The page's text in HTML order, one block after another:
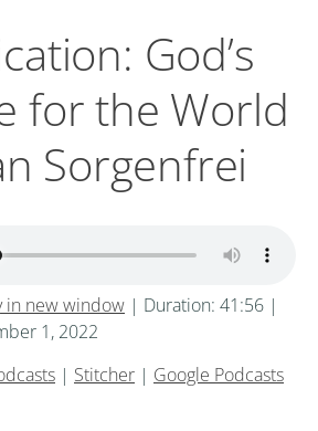
God’s
for the World
Sorgenfrei
in new window | Duration: 41:56 |
1, 2022
| Stitcher | Google Podcasts